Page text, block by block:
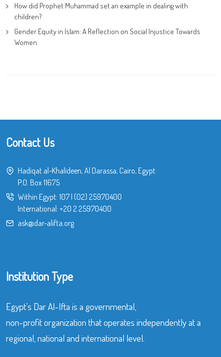
How did Prophet Muhammad set an example in dealing with
children?
Gender Equity in Islam: A Reflection on Social Injustice Towards
Women
Contact Us
Hadiqat al-Khalideen, Al Darassa, Cairo, Egypt
P.O. Box 11675
Within Egypt: 107| (02) 25970400
International: +20 2 25970400
ask@dar-alifta.org
Institution Type
Egypt’s Dar Al-Ifta is a governmental,
non-profit organization that operates independently at a
regional, national and international level.